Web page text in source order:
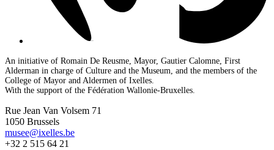
An initiative of Romain De Reusme, Mayor, Gautier Calomne, First
Alderman in charge of Culture and the Museum, and the members of the
College of Mayor and Aldermen of Ixelles.
With the support of the Fédération Wallonie-Bruxelles.
Rue Jean Van Volsem 71
1050 Brussels
musee@ixelles.be
+32 2 515 64 21